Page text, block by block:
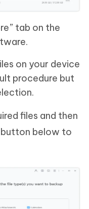
tab on the
on your device
procedure but
files and then
button below to